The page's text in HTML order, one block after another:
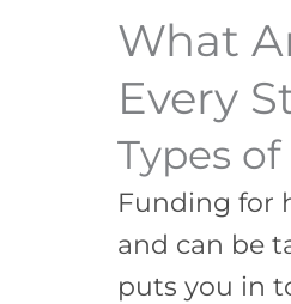
What
Every
Types
Funding for
and can be
puts you in